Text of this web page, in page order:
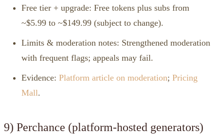
Free tier + upgrade: Free tokens plus subs from
~$5.99 to ~$149.99 (subject to change).
Limits & moderation notes: Strengthened moderation
with frequent flags; appeals may fail.
Evidence: Platform article on moderation; Pricing
Mall.
9) Perchance (platform‑hosted generators)